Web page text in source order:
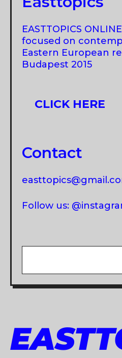
EASTTOPICS
focused on
Eastern European
Budapest 2015
CLICK HERE
Contact
Follow us: